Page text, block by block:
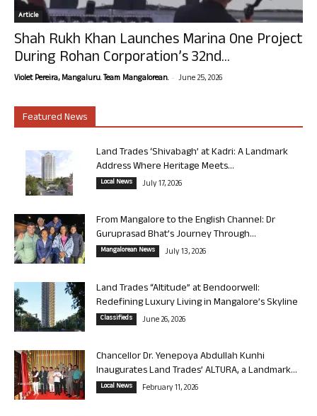
Article
Shah Rukh Khan Launches Marina One Project
During Rohan Corporation’s 32nd...
Violet Pereira, Mangaluru. Team Mangalorean. - June 25, 2026
Featured News
Land Trades ‘Shivabagh’ at Kadri: A Landmark
Address Where Heritage Meets...
Local News July 17, 2026
From Mangalore to the English Channel: Dr
Guruprasad Bhat’s Journey Through...
Mangalorean News July 13, 2026
Land Trades “Altitude” at Bendoorwell:
Redefining Luxury Living in Mangalore’s Skyline
Classifieds June 26, 2026
Chancellor Dr. Yenepoya Abdullah Kunhi
Inaugurates Land Trades’ ALTURA, a Landmark...
Local News February 11, 2026